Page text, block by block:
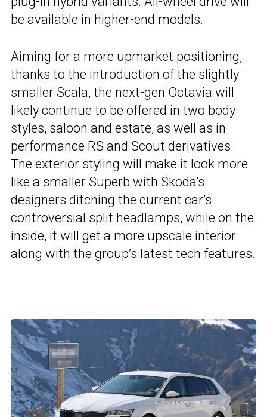
be available in higher-end models.
Aiming for a more upmarket positioning,
thanks to the introduction of the slightly
smaller Scala, the next-gen Octavia will
likely continue to be offered in two body
styles, saloon and estate, as well as in
performance RS and Scout derivatives.
The exterior styling will make it look more
like a smaller Superb with Skoda’s
designers ditching the current car’s
controversial split headlamps, while on the
inside, it will get a more upscale interior
along with the group’s latest tech features.